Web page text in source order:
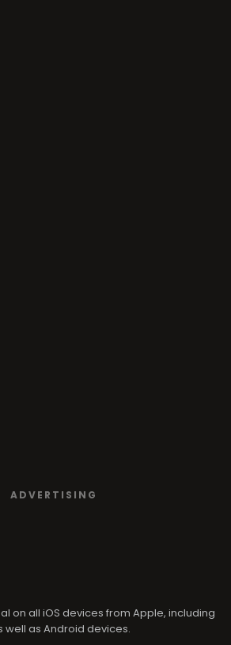
ADVERTISING
on all iOS devices from Apple, including
well as Android devices.